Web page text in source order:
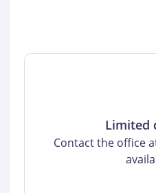
Limited
Contact the office